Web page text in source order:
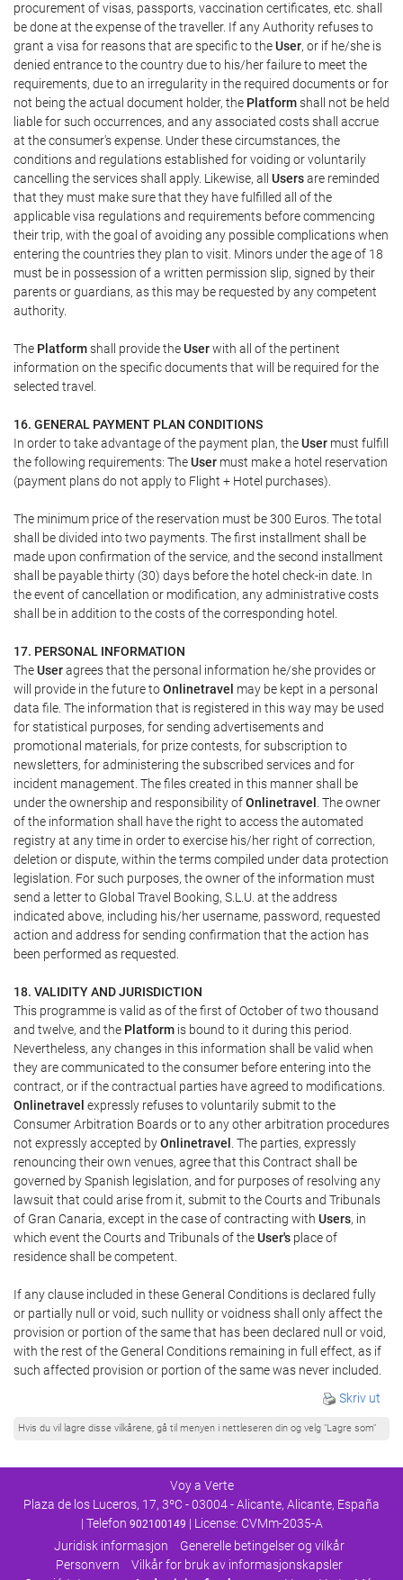
procurement of visas, passports, vaccination certificates, etc. shall
be done at the expense of the traveller. If any Authority refuses to
grant a visa for reasons that are specific to theUser, or if he/she is
denied entrance to the country due to his/her failure to meet the
requirements, due to an irregularity in the required documents or for
not being the actual document holder, the Platformshall not be held
liable for such occurrences, and any associated costs shall accrue
at the consumer's expense. Under these circumstances, the
conditions and regulations established for voiding or voluntarily
cancelling the services shall apply. Likewise, all Usersare reminded
that they must make sure that they have fulfilled all of the
applicable visa regulations and requirements before commencing
their trip, with the goal of avoiding any possible complications when
entering the countries they plan to visit. Minors under the age of 18
must be in possession of a written permission slip, signed by their
parents or guardians, as this may be requested by any competent
authority.
The Platformshall provide theUserwith all of the pertinent
information on the specific documents that will be required for the
selected travel.
16. GENERAL PAYMENT PLAN CONDITIONS
In order to take advantage of the payment plan, theUser must fulfill
the following requirements: TheUser must make a hotel reservation
(payment plans do not apply to Flight + Hotel purchases).
The minimum price of the reservation must be 300 Euros. The total
shall be divided into two payments. The first installment shall be
made upon confirmation of the service, and the second installment
shall be payable thirty (30) days before the hotel check-in date. In
the event of cancellation or modification, any administrative costs
shall be in addition to the costs of the corresponding hotel.
17. PERSONAL INFORMATION
TheUseragrees that the personal information he/she provides or
will provide in the future toOnlinetravel may be kept in a personal
data file. The information that is registered in this way may be used
for statistical purposes, for sending advertisements and
promotional materials, for prize contests, for subscription to
newsletters, for administering the subscribed services and for
incident management. The files created in this manner shall be
under the ownership and responsibility ofOnlinetravel . The owner
of the information shall have the right to access the automated
registry at any time in order to exercise his/her right of correction,
deletion or dispute, within the terms compiled under data protection
legislation. For such purposes, the owner of the information must
send a letter to Global Travel Booking, S.L.U. at the address
indicated above, including his/her username, password, requested
action and address for sending confirmation that the action has
been performed as requested.
18. VALIDITY AND JURISDICTION
This programme is valid as of the first of October of two thousand
and twelve, and the Platform is bound to it during this period.
Nevertheless, any changes in this information shall be valid when
they are communicated to the consumer before entering into the
contract, or if the contractual parties have agreed to modifications.
Onlinetravel expressly refuses to voluntarily submit to the
Consumer Arbitration Boards or to any other arbitration procedures
not expressly accepted byOnlinetravel . The parties, expressly
renouncing their own venues, agree that this Contract shall be
governed by Spanish legislation, and for purposes of resolving any
lawsuit that could arise from it, submit to the Courts and Tribunals
of Gran Canaria, except in the case of contracting with Users, in
which event the Courts and Tribunals of theUser's place of
residence shall be competent.
If any clause included in these General Conditions is declared fully
or partially null or void, such nullity or voidness shall only affect the
provision or portion of the same that has been declared null or void,
with the rest of the General Conditions remaining in full effect, as if
such affected provision or portion of the same was never included.
Skriv ut
Hvis du vil lagre disse vilkårene, gå til menyen i nettleseren din og velg "Lagre som"
Voy a Verte
Plaza de los Luceros, 17, 3ºC - 03004 - Alicante, Alicante, España
| Telefon 902100149 | License: CVMm-2035-A
Juridisk informasjon
Generelle betingelser og vilkår
Personvern
Vilkår for bruk av informasjonskapsler